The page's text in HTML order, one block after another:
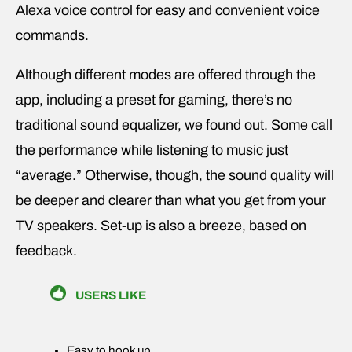
Alexa voice control for easy and convenient voice
commands.
Although different modes are offered through the
app, including a preset for gaming, there’s no
traditional sound equalizer, we found out. Some call
the performance while listening to music just
“average.” Otherwise, though, the sound quality will
be deeper and clearer than what you get from your
TV speakers. Set-up is also a breeze, based on
feedback.
USERS LIKE